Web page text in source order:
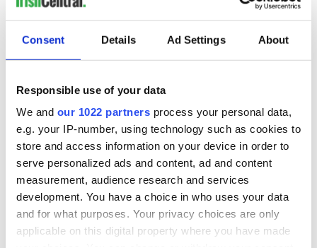
Consent Details Ad Settings About
Responsible use of your data
We and our 1022 partners process your personal data,
e.g. your IP-number, using technology such as cookies to
store and access information on your device in order to
serve personalized ads and content, ad and content
measurement, audience research and services
development. You have a choice in who uses your data
and for what purposes. Your privacy choices are only
applicable on this digital property where you have made
Not sure if the Fighting Irish Leprechaun is offensive
Been around so long, I'm used to it. I do think a return
Notre Dame used to have Irish Terriers as their mascots
Sign up to IrishCentral's newsletter to stay up-to-date with
everything Irish!
Subscribe to IrishCentral
RELATED: Irish American ,Sports